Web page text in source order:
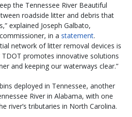
the Tennessee River Beautiful
roadside litter and debris that
explained Joseph Galbato,
in a statement.
network of litter removal devices is
promotes innovative solutions
and keeping our waterways clear.”
deployed in Tennessee, another
River in Alabama, with one
river’s tributaries in North Carolina.